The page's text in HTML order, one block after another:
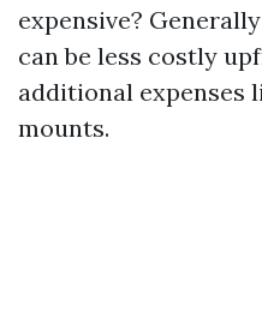
expensive?
can be less costly
additional expenses
mounts.